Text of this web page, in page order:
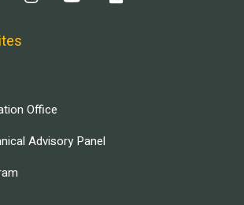
Office
Advisory Panel